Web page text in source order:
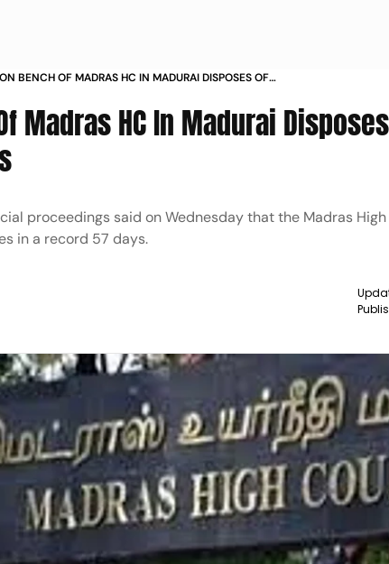
BENCH OF MADRAS HC IN MADURAI DISPOSES OF
Madras HC In Madurai
proceedings said on Wednesday that the Madras
in a record 57 days.